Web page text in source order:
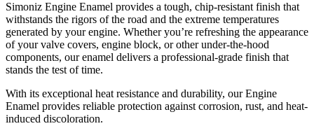
Simoniz Engine Enamel provides a tough, chip-resistant finish that
withstands the rigors of the road and the extreme temperatures
generated by your engine. Whether you’re refreshing the appearance
of your valve covers, engine block, or other under-the-hood
components, our enamel delivers a professional-grade finish that
stands the test of time.
With its exceptional heat resistance and durability, our Engine
Enamel provides reliable protection against corrosion, rust, and heat-
induced discoloration.